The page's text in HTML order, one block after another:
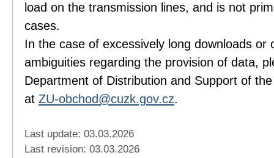
load on the transmission lines, and is not
cases.
In the case of excessively long downloads or
ambiguities regarding the provision of data,
Department of Distribution and Support of
at ZU-obchod@cuzk.gov.cz.
Last update: 03.03.2026
Last revision: 03.03.2026